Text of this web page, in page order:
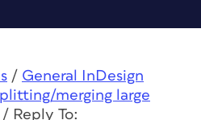
/ General InDesign
merging large
/ Reply To: